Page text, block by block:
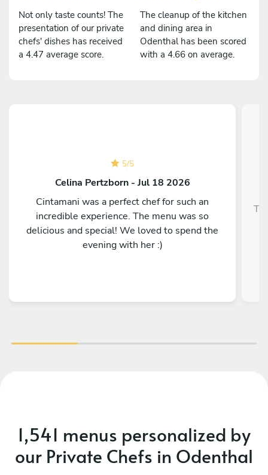
Not only taste counts! The
presentation of our private
chefs' dishes has received
a 4.47 average score.
The cleanup of the kitchen
and dining area in
Odenthal has been scored
with a 4.66 on average.
5/5
Celina Pertzborn - Jul 18 2026
Cintamani was a perfect chef for such an
incredible experience. The menu was so
delicious and special! We loved to spend the
evening with her :)
1,541 menus personalized by
our Private Chefs in Odenthal